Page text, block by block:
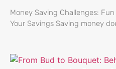
Money Saving Challenges:
Your Savings Saving money